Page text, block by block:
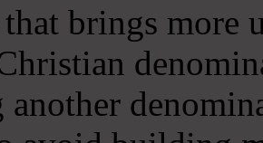
brings more
another